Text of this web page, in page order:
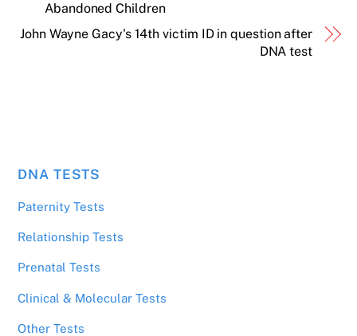
Abandoned Children
John Wayne Gacy's 14th victim ID in question after
DNA test
DNA TESTS
Paternity Tests
Relationship Tests
Prenatal Tests
Clinical & Molecular Tests
Other Tests